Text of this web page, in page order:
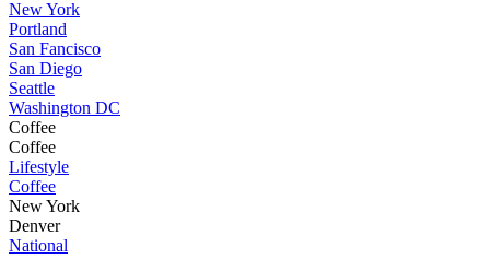
New York
Portland
San Fancisco
San Diego
Seattle
Washington DC
Coffee
Coffee
Lifestyle
Coffee
New York
Denver
National